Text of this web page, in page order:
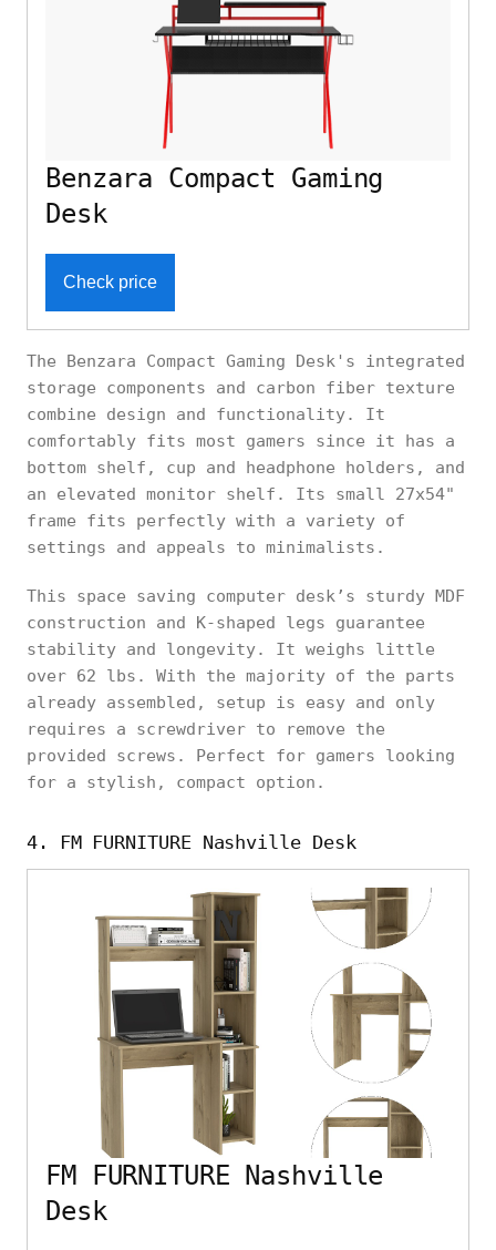
Benzara Compact Gaming
Desk
Check price
The Benzara Compact Gaming Desk's integrated
storage components and carbon fiber texture
combine design and functionality. It
comfortably fits most gamers since it has a
bottom shelf, cup and headphone holders, and
an elevated monitor shelf. Its small 27x54"
frame fits perfectly with a variety of
settings and appeals to minimalists.
This space saving computer desk’s sturdy MDF
construction and K-shaped legs guarantee
stability and longevity. It weighs little
over 62 lbs. With the majority of the parts
already assembled, setup is easy and only
requires a screwdriver to remove the
provided screws. Perfect for gamers looking
for a stylish, compact option.
4. FM FURNITURE Nashville Desk
FM FURNITURE Nashville
Desk